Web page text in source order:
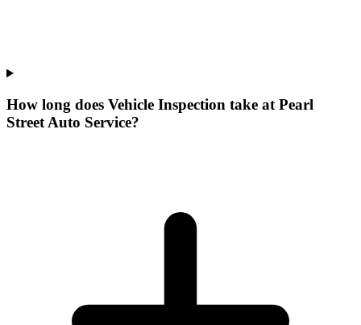
How long does Vehicle Inspection take at Pearl
Street Auto Service?